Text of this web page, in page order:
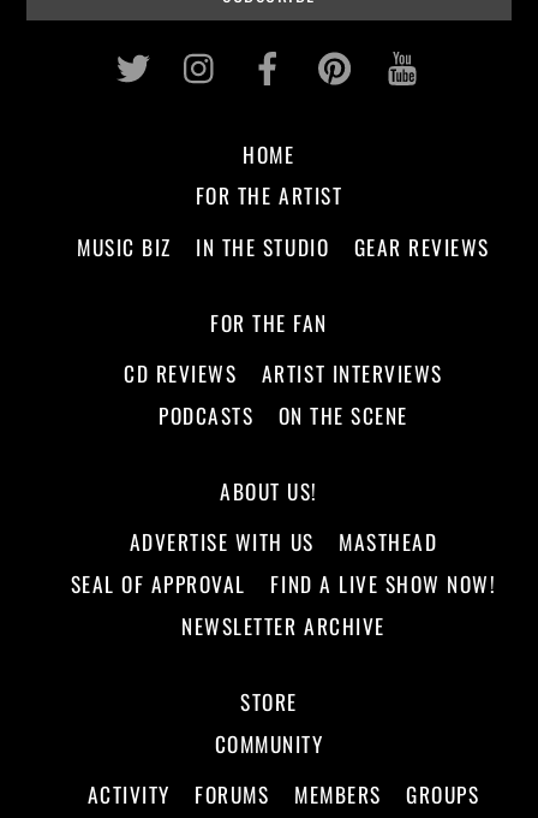
Twitter InstagramFacebookPinterest
HOME
FOR THE ARTIST
MUSIC BIZ
IN THE STUDIO GEAR REVIEWS
FOR THE FAN
CD REVIEWS
ARTIST INTERVIEWS
PODCASTS
ON THE SCENE
ABOUT US!
ADVERTISE WITH US
MASTHEAD
SEAL OF APPROVAL
FIND A LIVE SHOW NOW!
NEWSLETTER ARCHIVE
STORE
COMMUNITY
ACTIVITY
FORUMS MEMBERS GROUPS